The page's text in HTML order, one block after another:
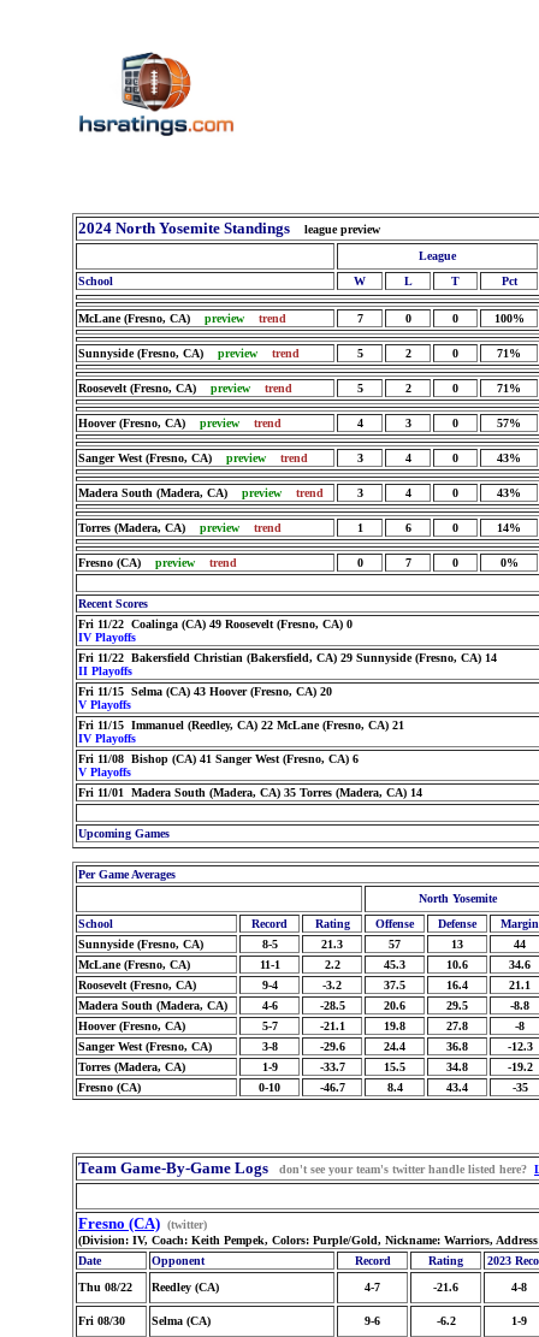
2024 North Yosemite Standings
league preview
League
School
W L T Pct
McLane (Fresno, CA) preview trend 7 0 0 100%
Sunnyside (Fresno, CA) preview trend 5 2 0 71%
Roosevelt (Fresno, CA) preview trend 5 2 0 71%
Hoover (Fresno, CA) preview trend 4 3 0 57%
Sanger West (Fresno, CA) preview trend 3 4 0 43%
Madera South (Madera, CA) preview trend 3 4 0 43%
Torres (Madera, CA) preview trend 1 6 0 14%
Fresno (CA) preview trend 0 7 0 0%
Recent Scores
Fri 11/22 Coalinga (CA) 49 Roosevelt (Fresno, CA) 0
IV Playoffs
Fri 11/22 Bakersfield Christian (Bakersfield, CA) 29 Sunnyside (Fresno, CA) 14
II Playoffs
Fri 11/15 Selma (CA) 43 Hoover (Fresno, CA) 20
V Playoffs
Fri 11/15 Immanuel (Reedley, CA) 22 McLane (Fresno, CA) 21
IV Playoffs
Fri 11/08 Bishop (CA) 41 Sanger West (Fresno, CA) 6
V Playoffs
Fri 11/01 Madera South (Madera, CA) 35 Torres (Madera, CA) 14
Upcoming Games
Per Game Averages
North Yosemite
School
Record Rating Offense Defense
Margin
Sunnyside (Fresno, CA)
8-5 21.3 57 13
44
McLane (Fresno, CA)
11-1 2.2 45.3 10.6
34.6
Roosevelt (Fresno, CA)
9-4 -3.2 37.5 16.4
21.1
Madera South (Madera, CA)
4-6 -28.5 20.6 29.5
-8.8
Hoover (Fresno, CA)
5-7 -21.1 19.8 27.8
-8
Sanger West (Fresno, CA)
3-8 -29.6 24.4 36.8
-12.3
Torres (Madera, CA)
1-9 -33.7 15.5 34.8
-19.2
Fresno (CA)
0-10 -46.7 8.4 43.4 -35
Team Game-By-Game Logs don't see your team's twitter handle listed here?
Fresno (CA) (twitter)
(Division: IV, Coach: Keith Pempek, Colors: Purple/Gold, Nickname: Warriors,
Date
Opponent Record Rating
2023
Thu 08/22
Reedley (CA) 4-7 -21.6 4-8
Fri 08/30 Selma (CA) 9-6 -6.2 1-9